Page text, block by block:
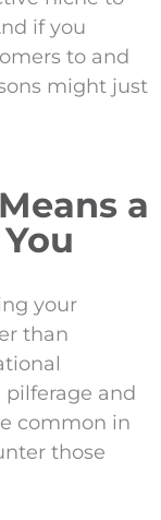
if you
to and
might just
a
your
than
pilferage and
common in
those